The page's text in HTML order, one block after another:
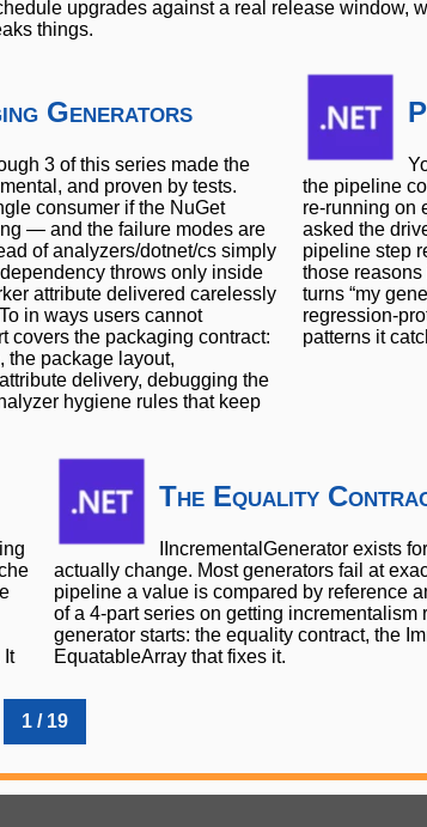
upgrades against a real release window,
things.
Generators
3 of this series made the
and proven by tests.
consumer if the NuGet
— and the failure modes are
of analyzers/dotnet/cs simply
throws only inside
attribute delivered carelessly
in ways users cannot
covers the packaging contract:
the package layout,
delivery, debugging the
hygiene rules that keep
the pipeline
re-running on
asked the
pipeline step
those
turns “my
regression-
patterns it
It
The Equality
IIncrementalGenerator exists
actually change. Most generators fail at
pipeline a value is compared by reference
of a 4-part series on getting incrementalism
generator starts: the equality contract, the
EquatableArray that fixes it.
1 / 19